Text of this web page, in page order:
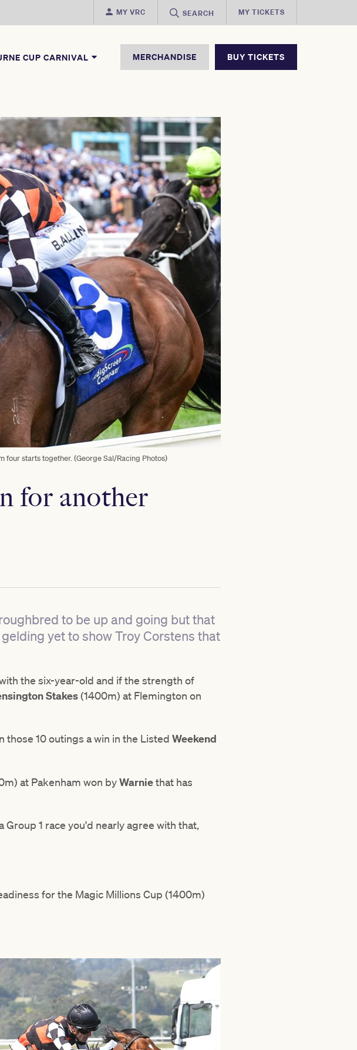
MY VRC SEARCH MY TICKETS
CUP CARNIVAL MERCHANDISE BUY TICKETS
four starts together. (George Sal/Racing Photos)
for another
to be up and going but that
yet to show Troy Corstens that
the six-year-old and if the strength of
Stakes(1400m) at Flemington on
those 10 outings a win in the Listed Weekend
at Pakenham won byWarniethat has
Group 1 race you'd nearly agree with that,
for the Magic Millions Cup (1400m)